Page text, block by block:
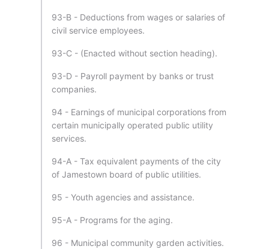
93-B - Deductions from wages or salaries of
civil service employees.
93-C - (Enacted without section heading).
93-D - Payroll payment by banks or trust
companies.
94 - Earnings of municipal corporations from
certain municipally operated public utility
services.
94-A - Tax equivalent payments of the city
of Jamestown board of public utilities.
95 - Youth agencies and assistance.
95-A - Programs for the aging.
96 - Municipal community garden activities.